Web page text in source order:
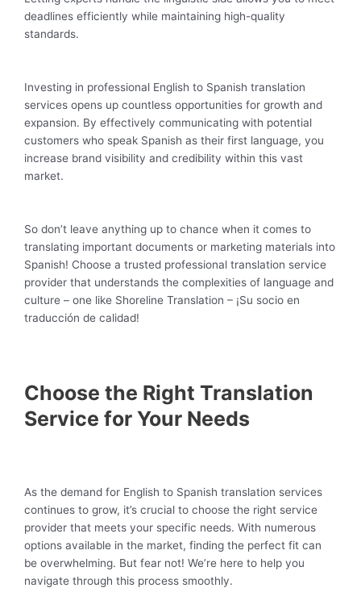
deadlines efficiently while maintaining high-quality
standards.
Investing in professional English to Spanish translation
services opens up countless opportunities for growth and
expansion. By effectively communicating with potential
customers who speak Spanish as their first language, you
increase brand visibility and credibility within this vast
market.
So don’t leave anything up to chance when it comes to
translating important documents or marketing materials into
Spanish! Choose a trusted professional translation service
provider that understands the complexities of language and
culture – one like Shoreline Translation – ¡Su socio en
traducción de calidad!
Choose the Right Translation
Service for Your Needs
As the demand for English to Spanish translation services
continues to grow, it’s crucial to choose the right service
provider that meets your specific needs. With numerous
options available in the market, finding the perfect fit can
be overwhelming. But fear not! We’re here to help you
navigate through this process smoothly.